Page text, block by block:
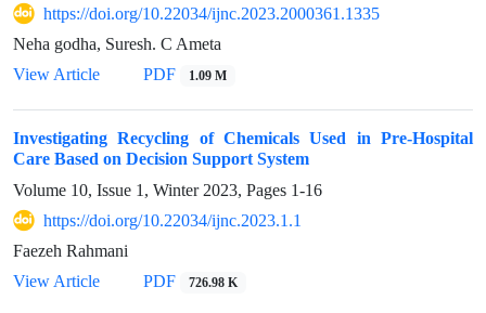
https://doi.org/10.22034/ijnc.2023.2000361.1335
Neha godha, Suresh. C Ameta
View Article
PDF 1.09 M
Investigating Recycling of Chemicals Used in Pre-Hospital
Care Based on Decision Support System
Volume 10, Issue 1, Winter 2023, Pages 1-16
https://doi.org/10.22034/ijnc.2023.1.1
Faezeh Rahmani
View Article
PDF 726.98 K